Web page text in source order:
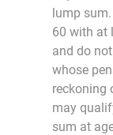
lump
60 with at
and do
whose
reckoning
may
sum at